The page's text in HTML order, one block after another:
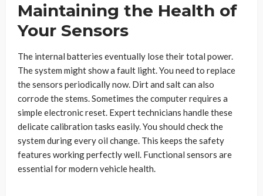
Maintaining the Health of
Your Sensors
The internal batteries eventually lose their total power.
The system might show a fault light. You need to replace
the sensors periodically now. Dirt and salt can also
corrode the stems. Sometimes the computer requires a
simple electronic reset. Expert technicians handle these
delicate calibration tasks easily. You should check the
system during every oil change. This keeps the safety
features working perfectly well. Functional sensors are
essential for modern vehicle health.